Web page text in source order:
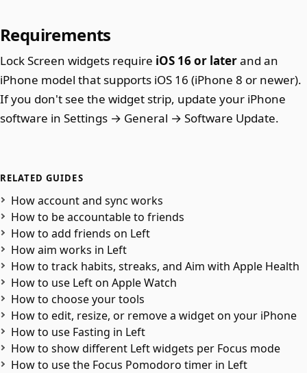
Requirements
Lock Screen widgets require iOS 16 or laterand an
iPhone model that supports iOS 16 (iPhone 8 or newer).
If you don't see the widget strip, update your iPhone
software in Settings → General → Software Update.
RELATED GUIDES
How account and sync works
How to be accountable to friends
How to add friends on Left
How aim works in Left
How to track habits, streaks, and Aim with Apple Health
How to use Left on Apple Watch
How to choose your tools
How to edit, resize, or remove a widget on your iPhone
How to use Fasting in Left
How to show different Left widgets per Focus mode
How to use the Focus Pomodoro timer in Left